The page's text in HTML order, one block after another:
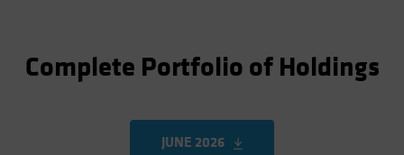
Complete Portfolio of Holdings
JUNE 2026